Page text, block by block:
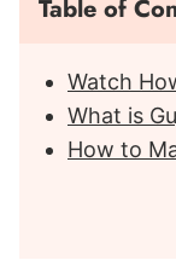
Table of
Watch
What is
How to